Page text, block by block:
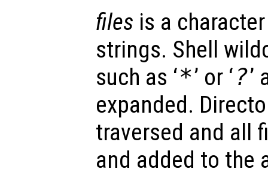
files is a
strings. Shell
such as ‘*’ or ‘ ?’
expanded.
traversed and all
and added to the